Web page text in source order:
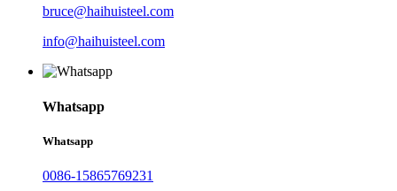
bruce@haihuisteel.com
info@haihuisteel.com
Whatsapp
Whatsapp
0086-15865769231